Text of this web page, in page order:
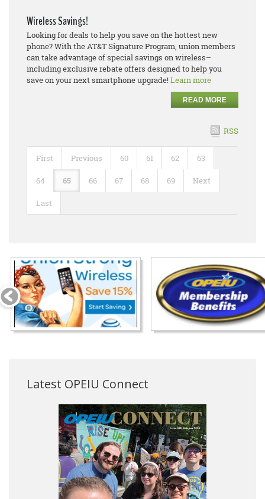
Wireless Savings!
Looking for deals to help you save on the hottest new
phone? With the AT&T Signature Program, union members
can take advantage of special savings on wireless–
including exclusive rebate offers designed to help you
save on your next smartphone upgrade!Learn more
READ MORE
RSS
First Previous 60 61 62 63
64 65 66 67 68 69 Next
Last
Latest OPEIU Connect